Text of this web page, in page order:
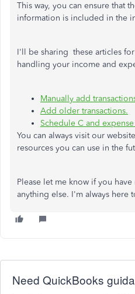
This way, you can ensure that
information is included in the
I'll be sharing these articles
handling your income and
Manually add
Add older transactions.
Schedule C and
You can always visit our
resources you can use in the
Please let me know if you
anything else. I'm always here
Need QuickBooks